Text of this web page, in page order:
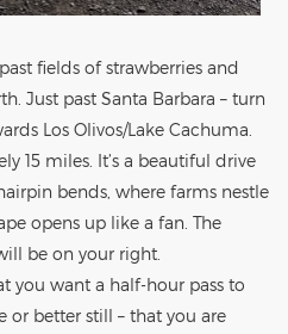
fields of strawberries and
Just past Santa Barbara – turn
Los Olivos/Lake Cachuma.
15 miles. It’s a beautiful drive
bends, where farms nestle
opens up like a fan. The
be on your right.
you want a half-hour pass to
or better still – that you are